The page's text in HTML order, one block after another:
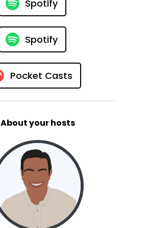
Spotify
Spotify
Pocket Casts
About your hosts